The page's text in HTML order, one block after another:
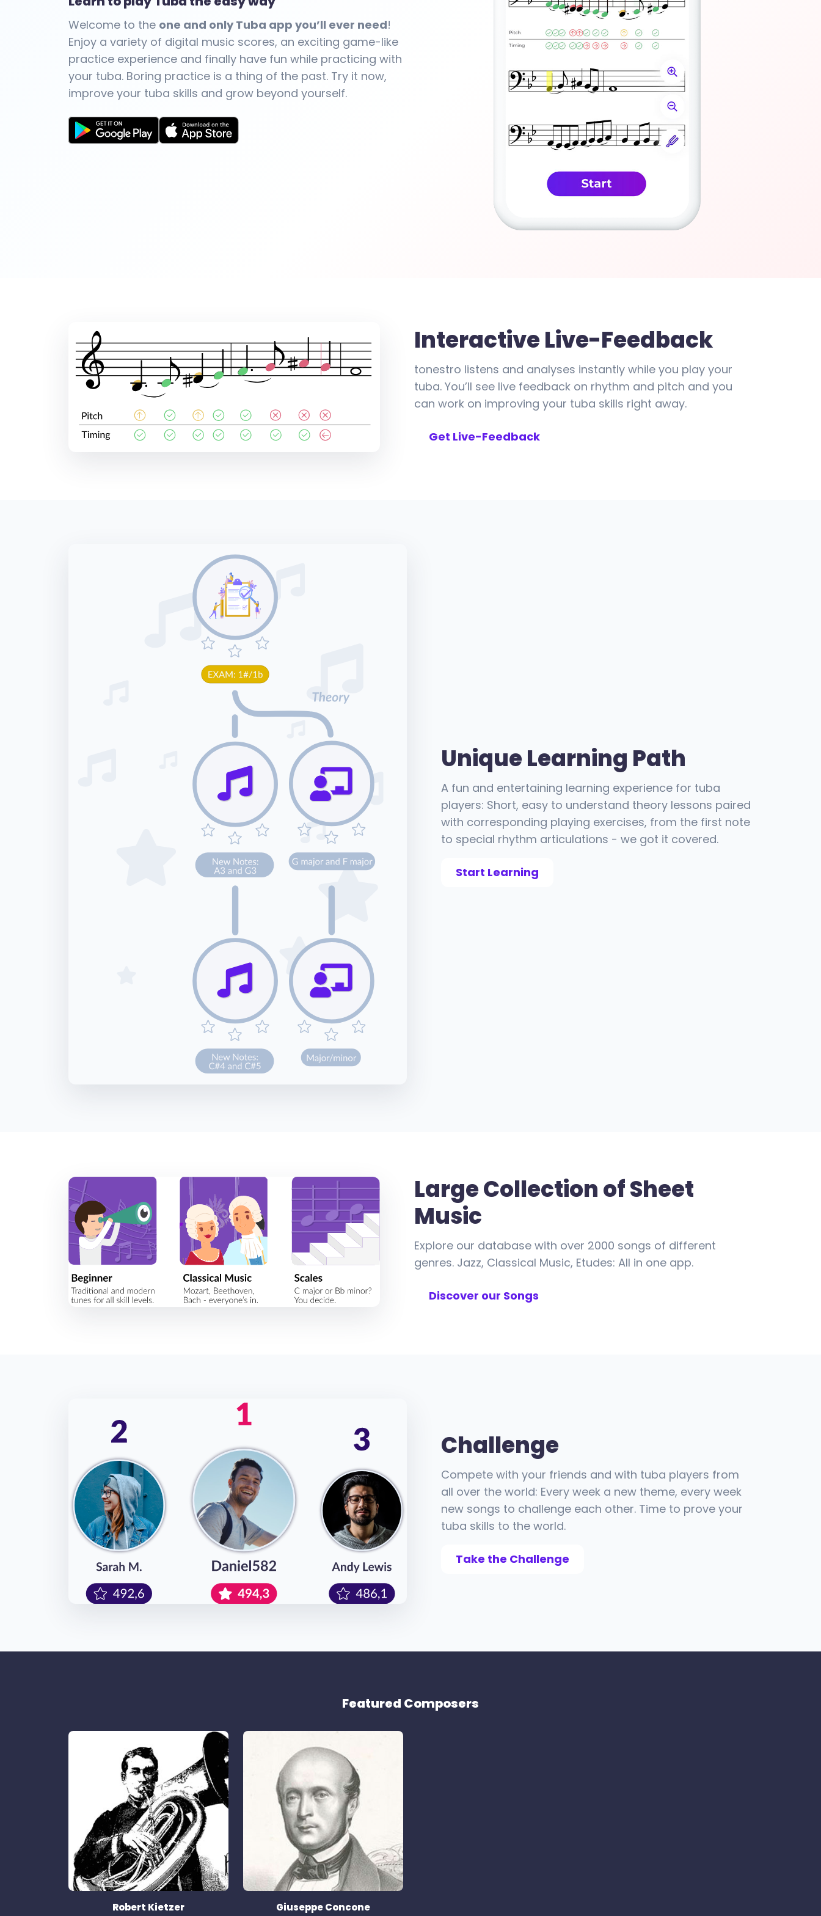
Welcome to the one and only Tuba app you’ll ever need!
Enjoy a variety of digital music scores, an exciting game-like
practice experience and finally have fun while practicing with
your tuba. Boring practice is a thing of the past. Try it now,
improve your tuba skills and grow beyond yourself.
Interactive Live-Feedback
tonestro listens and analyses instantly while you play your
tuba. You’ll see live feedback on rhythm and pitch and you
can work on improving your tuba skills right away.
Get Live-Feedback
Unique Learning Path
A fun and entertaining learning experience for tuba
players: Short, easy to understand theory lessons paired
with corresponding playing exercises, from the first note
to special rhythm articulations - we got it covered.
Start Learning
Large Collection of Sheet
Music
Explore our database with over 2000 songs of different
genres. Jazz, Classical Music, Etudes: All in one app.
Discover our Songs
Challenge
Compete with your friends and with tuba players from
all over the world: Every week a new theme, every week
new songs to challenge each other. Time to prove your
tuba skills to the world.
Take the Challenge
Featured Composers
Robert Kietzer Giuseppe Concone